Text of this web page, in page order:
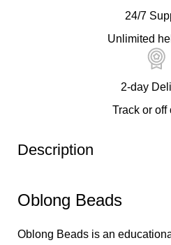
24/7
Unlimited
2-day
Track or off
Description
Oblong Beads
Oblong Beads is an